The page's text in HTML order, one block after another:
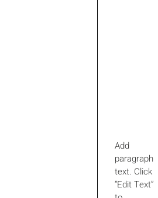
Add
paragraph
text. Click
“Edit Text”